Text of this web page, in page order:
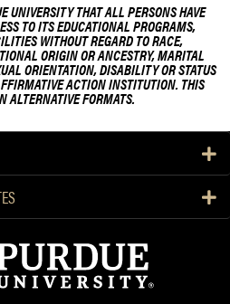
UNIVERSITY THAT ALL PERSONS HAVE
TO ITS EDUCATIONAL PROGRAMS,
WITHOUT REGARD TO RACE,
ORIGIN OR ANCESTRY, MARITAL
ORIENTATION, DISABILITY OR STATUS
ACTION INSTITUTION. THIS
ALTERNATIVE FORMATS.